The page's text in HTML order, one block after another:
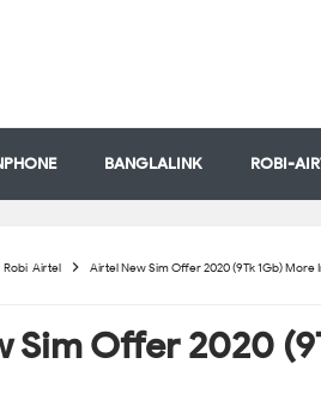
BANGLALINK ROBI-
Robi-Airtel Airtel New Sim Offer 2020 (9Tk 1Gb)
Sim Offer 2020